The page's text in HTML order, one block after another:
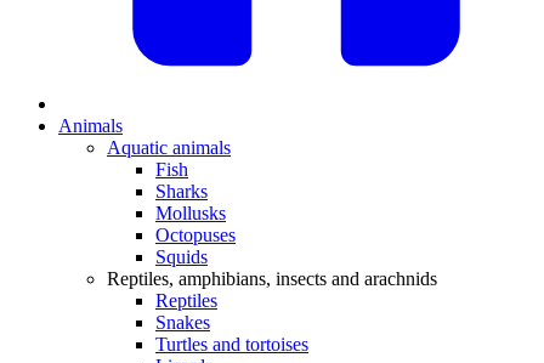
Animals
Aquatic animals
Fish
Sharks
Mollusks
Octopuses
Squids
Reptiles, amphibians, insects and arachnids
Reptiles
Snakes
Turtles and tortoises